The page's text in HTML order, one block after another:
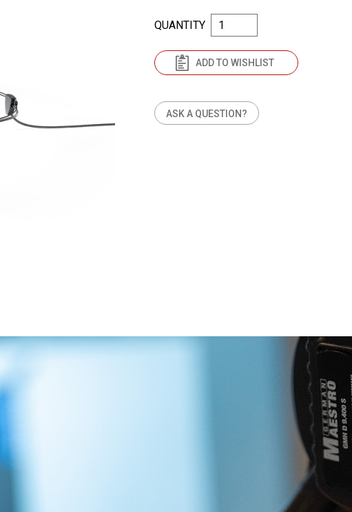
ASK A QUESTION?
QUANTITY
ADD TO WISHLIST